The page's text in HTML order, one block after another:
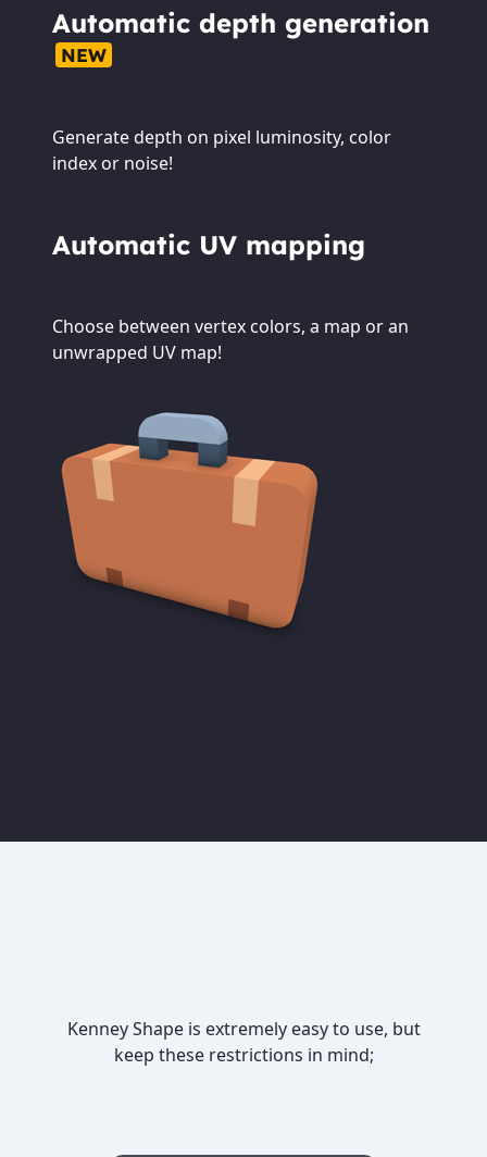
Automatic depth generation
NEW
Generate depth on pixel luminosity, color
index or noise!
Automatic UV mapping
Choose between vertex colors, a map or an
unwrapped UV map!
Kenney Shape is extremely easy to use, but
keep these restrictions in mind;